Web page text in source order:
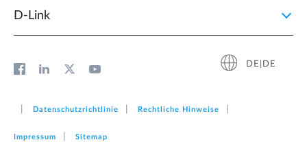
D‑Link
DE|DE
Datenschutzrichtlinie Rechtliche Hinweise
Impressum Sitemap